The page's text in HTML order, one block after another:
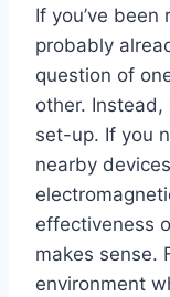
If you’ve been
probably
question of
other.
set-up. If you
nearby
effectiveness
makes sense.
environment